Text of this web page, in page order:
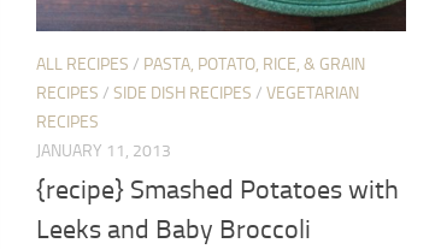
ALL RECIPES / PASTA, POTATO, RICE, & GRAIN
RECIPES / SIDE DISH RECIPES / VEGETARIAN
RECIPES
JANUARY 11, 2013
{recipe} Smashed Potatoes with
Leeks and Baby Broccoli